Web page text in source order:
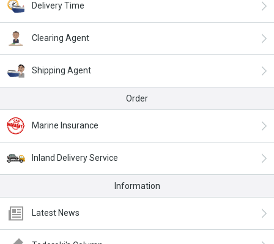
Delivery Time
Clearing Agent
Shipping Agent
Order
Marine Insurance
Inland Delivery Service
Information
Latest News